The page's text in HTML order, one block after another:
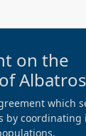
on the
which
by